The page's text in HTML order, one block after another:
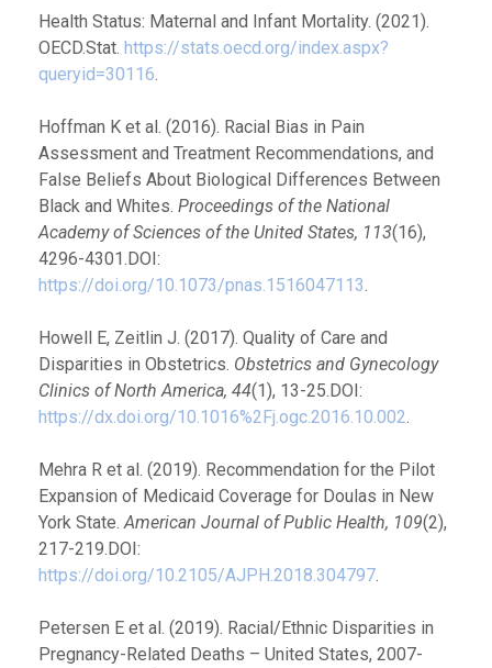
Health Status: Maternal and Infant Mortality. (2021).
OECD.Stat. https://stats.oecd.org/index.aspx?
queryid=30116.
Hoffman K et al. (2016). Racial Bias in Pain
Assessment and Treatment Recommendations, and
False Beliefs About Biological Differences Between
Black and Whites. Proceedings of the National
Academy of Sciences of the United States, 113(16),
4296-4301.DOI:
https://doi.org/10.1073/pnas.1516047113.
Howell E, Zeitlin J. (2017). Quality of Care and
Disparities in Obstetrics. Obstetrics and Gynecology
Clinics of North America, 44(1), 13-25.DOI:
https://dx.doi.org/10.1016%2Fj.ogc.2016.10.002.
Mehra R et al. (2019). Recommendation for the Pilot
Expansion of Medicaid Coverage for Doulas in New
York State.American Journal of Public Health, 109(2),
217-219.DOI:
https://doi.org/10.2105/AJPH.2018.304797.
Petersen E et al. (2019). Racial/Ethnic Disparities in
Pregnancy-Related Deaths – United States, 2007-